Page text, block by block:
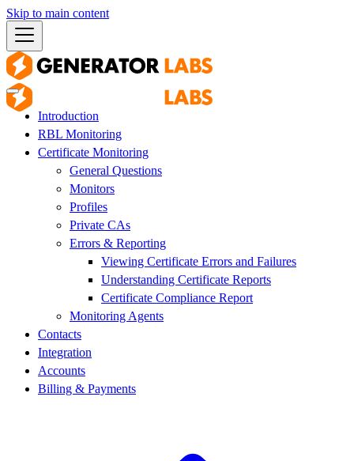
Skip to main content
Introduction
RBL Monitoring
Certificate Monitoring
General Questions
Monitors
Profiles
Private CAs
Errors & Reporting
Viewing Certificate Errors and Failures
Understanding Certificate Reports
Certificate Compliance Report
Monitoring Agents
Contacts
Integration
Accounts
Billing & Payments